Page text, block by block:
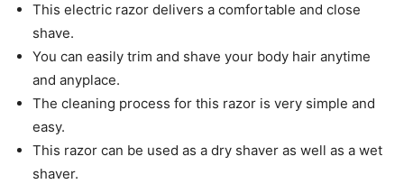
This electric razor delivers a comfortable and close
shave.
You can easily trim and shave your body hair anytime
and anyplace.
The cleaning process for this razor is very simple and
easy.
This razor can be used as a dry shaver as well as a wet
shaver.